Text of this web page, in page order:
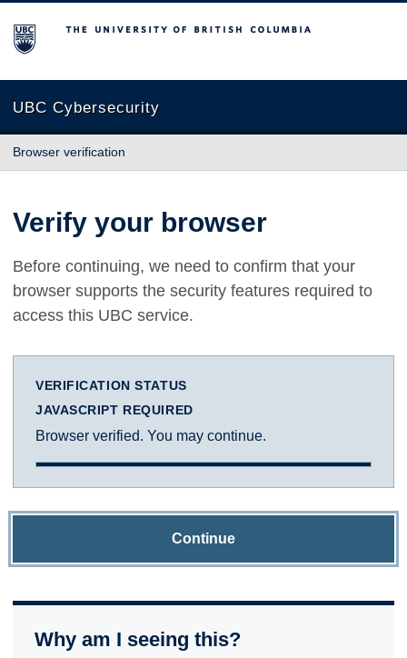
The University of British Columbia
UBC Cybersecurity
Browser verification
Verify your browser
Before continuing, we need to confirm that your
browser supports the security features required to
access this UBC service.
VERIFICATION STATUS
JAVASCRIPT REQUIRED
Browser verified. You may continue.
Continue
Why am I seeing this?